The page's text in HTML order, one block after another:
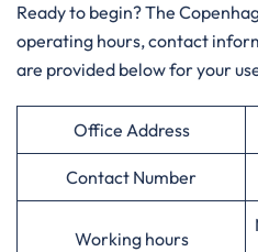
Ready to begin? The
operating hours, contact
are provided below for your
Office Address
Contact Number
Working hours